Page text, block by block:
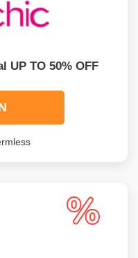
UP TO 50% OFF